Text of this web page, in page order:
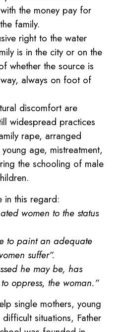
the money pay for
family.
right to the water
is in the city or on the
whether the source is
always on foot of
discomfort are
widespread practices
rape, arranged
age, mistreatment,
the schooling of male
in this regard:
women to the status
to paint an adequate
suffer”.
he may be, has
oppress, the woman.”
single mothers, young
situations, Father